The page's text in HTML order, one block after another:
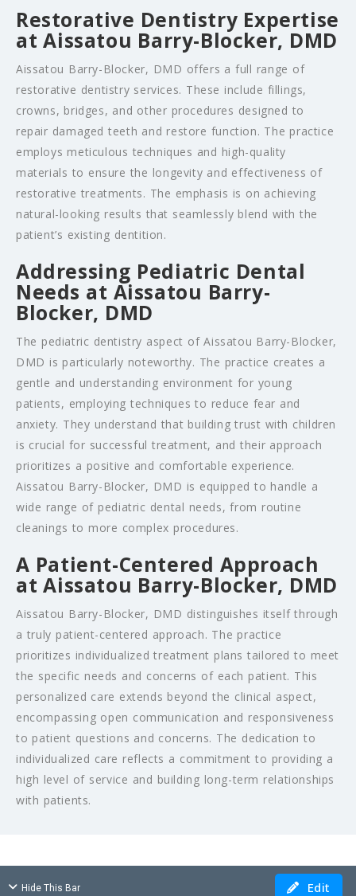
Restorative Dentistry Expertise
at Aissatou Barry-Blocker, DMD
Aissatou Barry-Blocker, DMD offers a full range of
restorative dentistry services. These include fillings,
crowns, bridges, and other procedures designed to
repair damaged teeth and restore function. The practice
employs meticulous techniques and high-quality
materials to ensure the longevity and effectiveness of
restorative treatments. The emphasis is on achieving
natural-looking results that seamlessly blend with the
patient’s existing dentition.
Addressing Pediatric Dental
Needs at Aissatou Barry-
Blocker, DMD
The pediatric dentistry aspect of Aissatou Barry-Blocker,
DMD is particularly noteworthy. The practice creates a
gentle and understanding environment for young
patients, employing techniques to reduce fear and
anxiety. They understand that building trust with children
is crucial for successful treatment, and their approach
prioritizes a positive and comfortable experience.
Aissatou Barry-Blocker, DMD is equipped to handle a
wide range of pediatric dental needs, from routine
cleanings to more complex procedures.
A Patient-Centered Approach
at Aissatou Barry-Blocker, DMD
Aissatou Barry-Blocker, DMD distinguishes itself through
a truly patient-centered approach. The practice
prioritizes individualized treatment plans tailored to meet
the specific needs and concerns of each patient. This
personalized care extends beyond the clinical aspect,
encompassing open communication and responsiveness
to patient questions and concerns. The dedication to
individualized care reflects a commitment to providing a
high level of service and building long-term relationships
with patients.
Hide This Bar Edit